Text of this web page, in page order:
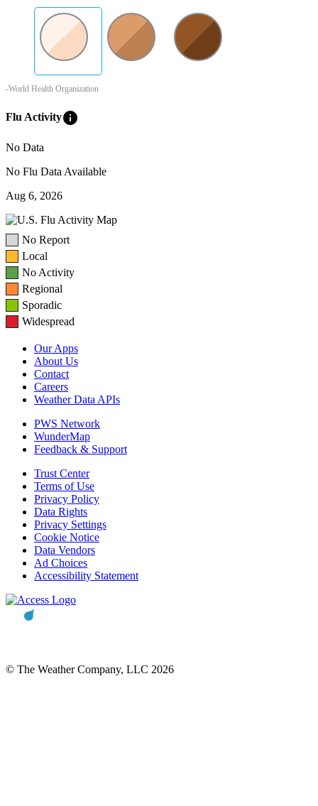
-World Health Organization
Flu Activityinfo
No Data
No Flu Data Available
Aug 6, 2026
No Report
Local
No Activity
Regional
Sporadic
Widespread
Our Apps
About Us
Contact
Careers
Weather Data APIs
PWS Network
WunderMap
Feedback & Support
Trust Center
Terms of Use
Privacy Policy
Data Rights
Privacy Settings
Cookie Notice
Data Vendors
Ad Choices
Accessibility Statement
© The Weather Company, LLC 2026